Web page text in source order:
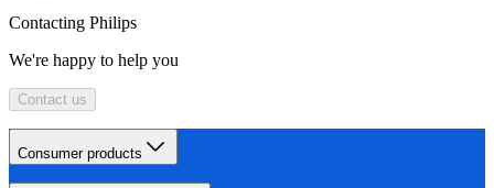
Contacting Philips
We're happy to help you
Contact us
Consumer products